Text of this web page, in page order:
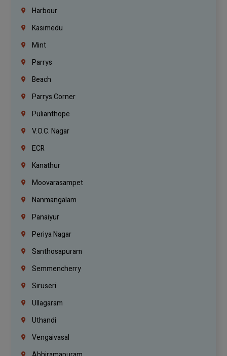
Harbour
Kasimedu
Mint
Parrys
Beach
Parrys Corner
Pulianthope
V.O.C. Nagar
ECR
Kanathur
Moovarasampet
Nanmangalam
Panaiyur
Periya Nagar
Santhosapuram
Semmencherry
Siruseri
Ullagaram
Uthandi
Vengaivasal